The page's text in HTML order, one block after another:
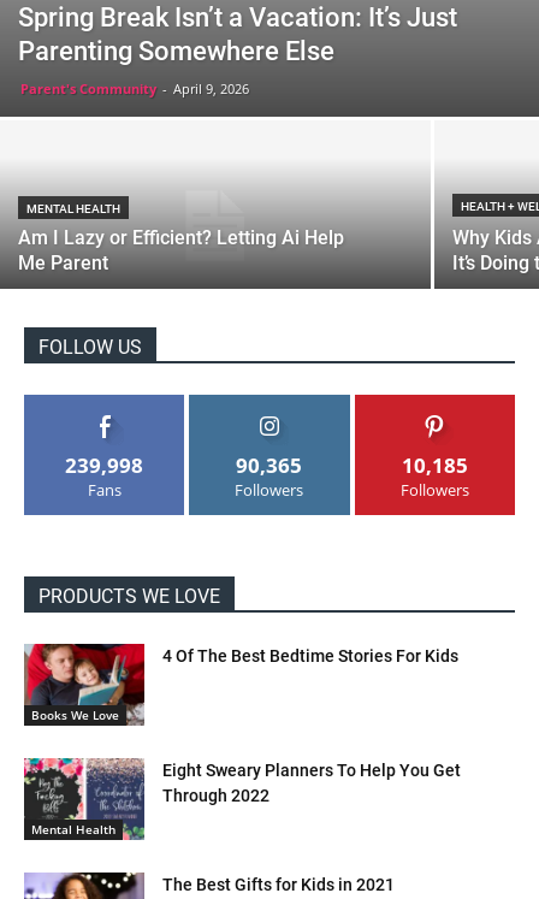
Spring Break Isn’t a Vacation: It’s Just
Parenting Somewhere Else
Parent's Community - April 9, 2026
MENTAL HEALTH
Am I Lazy or Efficient? Letting Ai Help
Me Parent
HEALTH +
Why
It’s
FOLLOW US
239,998
Fans
90,365
Followers
10,185
Followers
PRODUCTS WE LOVE
Books We Love
4 Of The Best Bedtime Stories For Kids
Mental Health
Eight Sweary Planners To Help You Get
Through 2022
The Best Gifts for Kids in 2021